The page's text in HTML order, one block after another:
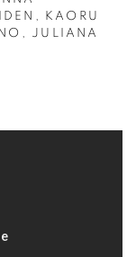
KAORU
JULIANA